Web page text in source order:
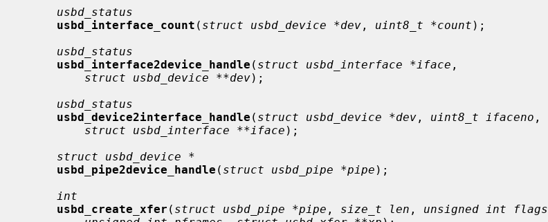
usbd_status
usbd_interface_count ( struct usbd_device *dev , uint8_t *count );
usbd_status
usbd_interface2device_handle ( struct usbd_interface *iface ,
struct usbd_device **dev);
usbd_status
usbd_device2interface_handle ( struct usbd_device *dev , uint8_t ifaceno ,
struct usbd_interface **iface );
struct usbd_device *
usbd_pipe2device_handle ( struct usbd_pipe *pipe );
int
usbd_create_xfer ( struct usbd_pipe *pipe , size_t len , unsigned int flags